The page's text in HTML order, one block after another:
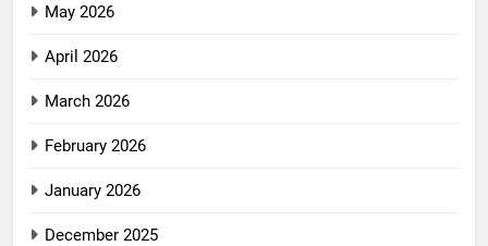
May 2026
April 2026
March 2026
February 2026
January 2026
December 2025